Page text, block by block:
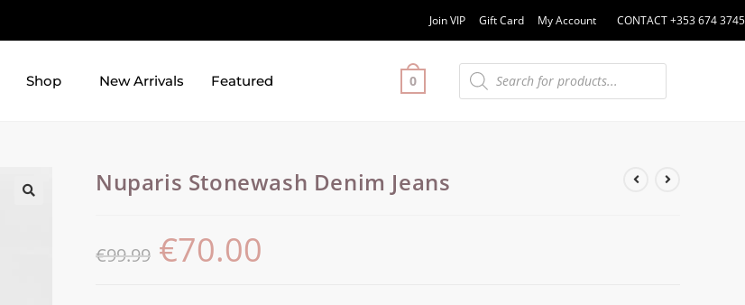
Join VIP Gift Card My Account CONTACT +353 674 3745
Shop New Arrivals Featured 0
Nuparis Stonewash Denim Jeans
€99.99 €70.00